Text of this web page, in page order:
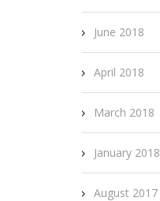
June 2018
April 2018
March 2018
January 2018
August 2017